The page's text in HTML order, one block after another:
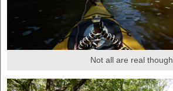
Not all are real though